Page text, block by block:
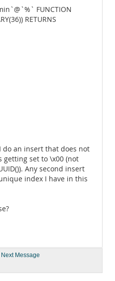
FUNCTION
RETURNS
do an insert that does not
getting set to \x00 (not
Any second insert
index I have in this
Next Message